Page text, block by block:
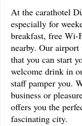
At the carathotel
especially for
breakfast, free Wi-
nearby. Our
that you can start
welcome drink in
staff pamper you.
business or
offers you the
fascinating city.